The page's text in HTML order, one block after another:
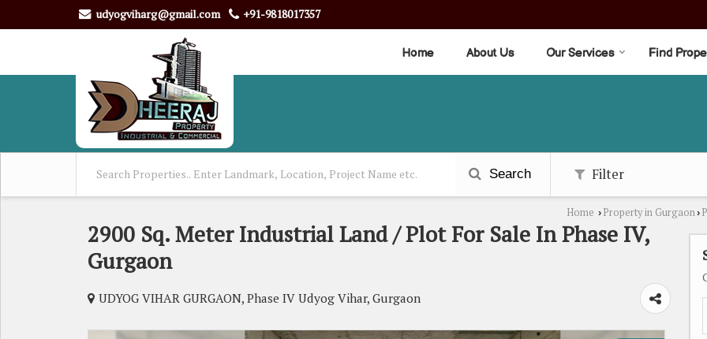
udyogviharg@gmail.com +91-9818017357
Home About Us Our Services Find
Search Filter
Home › Property in Gurgaon›
2900 Sq. Meter Industrial Land / Plot For Sale In Phase IV,
Gurgaon
UDYOG VIHAR GURGAON, Phase IV Udyog Vihar, Gurgaon